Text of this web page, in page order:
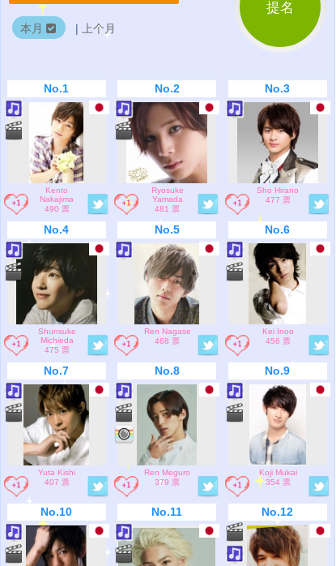
提名
本月 | 上个月
No.1
Kento
Nakajima
490 票
No.2
Ryosuke
Yamada
481 票
No.3
Sho Hirano
477 票
No.4
Shunsuke
Michieda
475 票
No.5
Ren Nagase
468 票
No.6
Kei Inoo
456 票
No.7
Yuta Kishi
407 票
No.8
Ren Meguro
379 票
No.9
Koji Mukai
354 票
No.10 No.11 No.12